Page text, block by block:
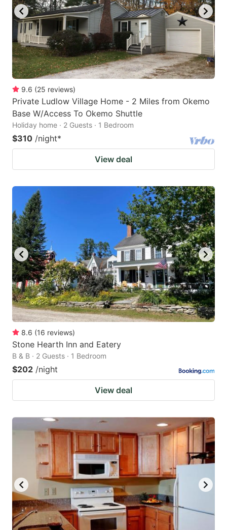
9.6 (25 reviews)
Private Ludlow Village Home - 2 Miles from Okemo
Base W/Access To Okemo Shuttle
Holiday home · 2 Guests · 1 Bedroom
$310 /night*
View deal
8.6 (16 reviews)
Stone Hearth Inn and Eatery
B & B · 2 Guests · 1 Bedroom
$202 /night
View deal